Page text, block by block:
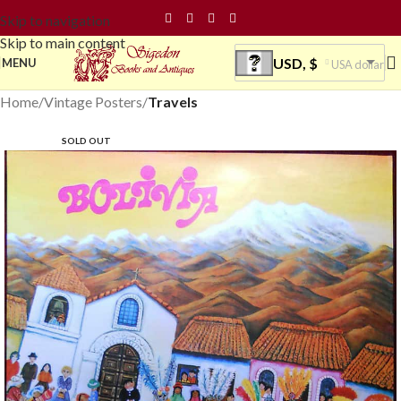
Skip to navigation
Skip to main content
MENU USD, $ USA dollar
Home Vintage Posters Travels
SOLD OUT